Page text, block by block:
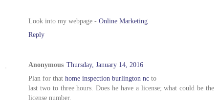
Look into my webpage - Online Marketing
Reply
Anonymous Thursday, January 14, 2016
Plan for that home inspection burlington nc to
last two to three hours. Does he have a license; what could be the
license number.